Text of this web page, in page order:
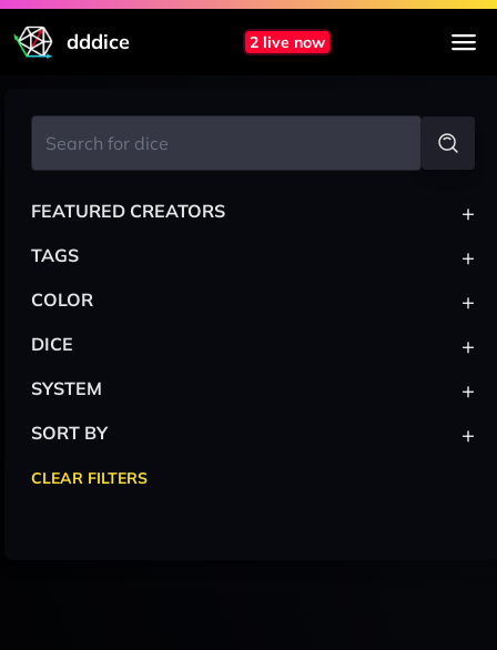
dddice 2 live now
FEATURED CREATORS +
TAGS +
COLOR +
DICE +
SYSTEM +
SORT BY +
CLEAR FILTERS